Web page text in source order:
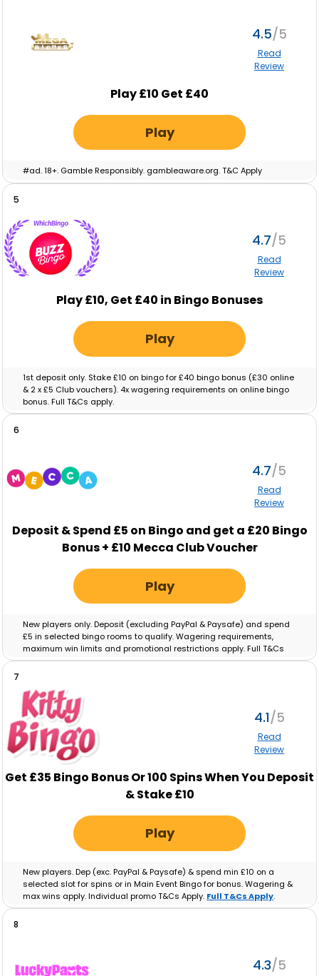
4.5
Read
Review
Play £10 Get £40
Play
#ad. 18+. Gamble Responsibly. gambleaware.org. T&C Apply
5
4.7
Read
Review
Play £10, Get £40 in Bingo Bonuses
Play
1st deposit only. Stake £10 on bingo for £40 bingo bonus (£30 online
& 2 x £5 Club vouchers). 4x wagering requirements on online bingo
bonus. Full T&Cs apply.
6
4.7
Read
Review
Deposit & Spend £5 on Bingo and get a £20 Bingo
Bonus + £10 Mecca Club Voucher
Play
New players only. Deposit (excluding PayPal & Paysafe) and spend
£5 in selected bingo rooms to qualify. Wagering requirements,
maximum win limits and promotional restrictions apply. Full T&Cs
apply.Full T&Cs Apply.
7
4.1
Read
Review
Get £35 Bingo Bonus Or 100 Spins When You Deposit
& Stake £10
Play
New players. Dep (exc. PayPal & Paysafe) & spend min £10 on a
selected slot for spins or in Main Event Bingo for bonus. Wagering &
max wins apply. Individual promo T&Cs Apply. Full T&Cs Apply.
8
4.3